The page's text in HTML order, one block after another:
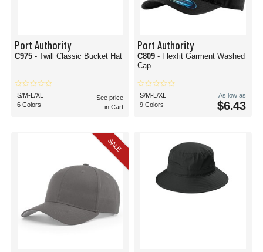
Port Authority
C975 - Twill Classic Bucket Hat
S/M-L/XL
6 Colors
See price
in Cart
Port Authority
C809 - Flexfit Garment Washed
Cap
S/M-L/XL
9 Colors
As low as
$6.43
SALE